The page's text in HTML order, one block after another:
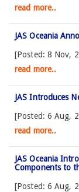
read more..
JAS Oceania
[Posted: 8 Nov,
read more..
JAS Introduces
[Posted: 6 Aug,
read more..
JAS Oceania
Components to
[Posted: 6 Aug,